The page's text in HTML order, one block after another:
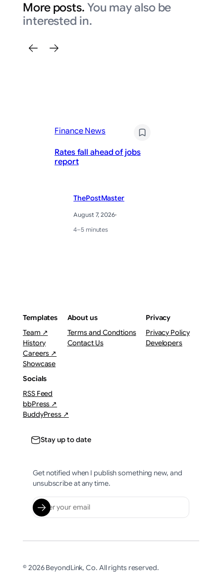
More posts. You may also be
interested in.
Finance News
Rates fall ahead of jobs
report
ThePostMaster
August 7, 2026·
4–5 minutes
Templates
Team ↗
History
Careers ↗
Showcase
About us
Terms and Condtions
Contact Us
Privacy
Privacy Policy
Developers
Socials
RSS Feed
bbPress ↗
BuddyPress ↗
Stay up to date
Get notified when I publish something new, and
unsubscribe at any time.
© 2026 BeyondLink, Co. All rights reserved.